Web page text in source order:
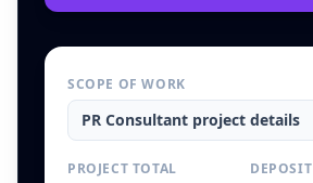
SCOPE OF WORK
PR Consultant project details
PROJECT TOTAL DEPOSIT